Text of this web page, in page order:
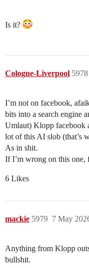
Is it?
Cologne-Liverpool 5978
I’m not on facebook,
bits into a search engine
Umlaut) Klopp facebook
lot of this AI slob (that’s
As in shit.
If I’m wrong on this one,
6 Likes
mackie 7 May
5979
Anything from Klopp
bullshit.